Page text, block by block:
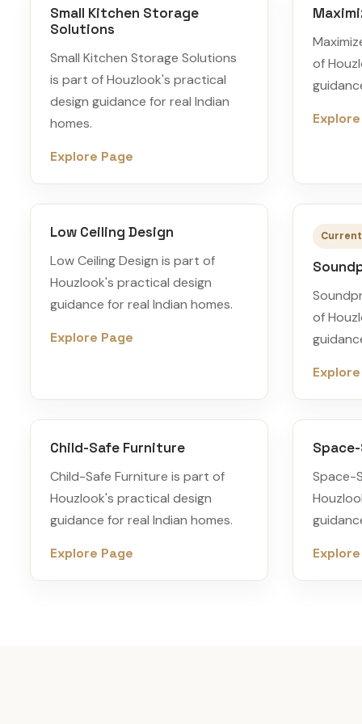
Small Kitchen Storage
Solutions
Small Kitchen Storage Solutions
is part of Houzlook's practical
design guidance for real Indian
homes.
Explore Page
of
Low Ceiling Design
Low Ceiling Design is part of
Houzlook's practical design
guidance for real Indian homes.
Explore Page
of
Child-Safe Furniture
Child-Safe Furniture is part of
Houzlook's practical design
guidance for real Indian homes.
Explore Page
Space-